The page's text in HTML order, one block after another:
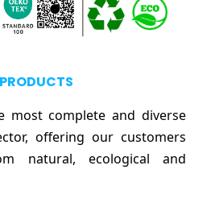
most complete and diverse
offering our customers
natural, ecological and